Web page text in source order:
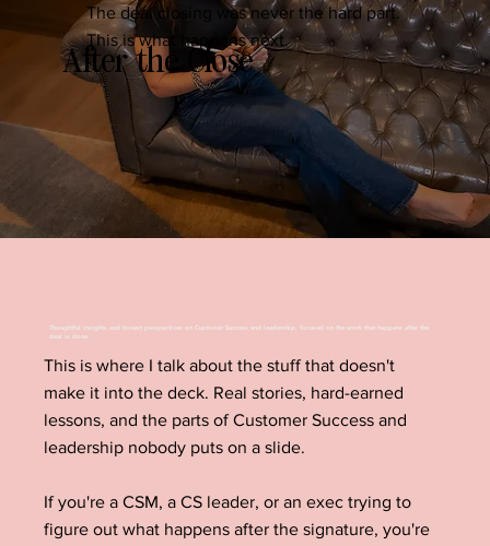
After the Close
The deal closing was never the hard part.
This is what happens next.
Thoughtful insights and honest perspectives on Customer Success and leadership, focused on the work that happens after the
deal is done.
This is where I talk about the stuff that doesn't
make it into the deck. Real stories, hard-earned
lessons, and the parts of Customer Success and
leadership nobody puts on a slide.
If you're a CSM, a CS leader, or an exec trying to
figure out what happens after the signature, you're